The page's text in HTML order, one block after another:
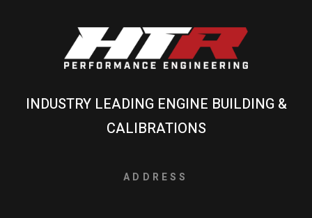
INDUSTRY LEADING ENGINE BUILDING &
CALIBRATIONS
ADDRESS